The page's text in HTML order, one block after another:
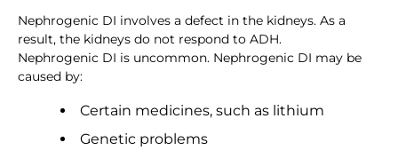
Nephrogenic DI involves a defect in the kidneys. As a
result, the kidneys do not respond to ADH.
Nephrogenic DI is uncommon. Nephrogenic DI may be
caused by:
Certain medicines, such as lithium
Genetic problems